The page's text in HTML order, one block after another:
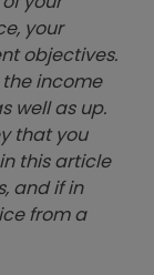
your
objectives.
income
well as up.
that you
this article
and if in
from a